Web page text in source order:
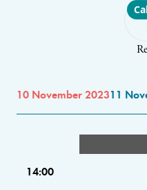
10 November 202311
14:00